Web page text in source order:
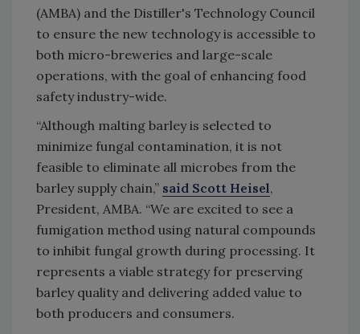
(AMBA) and the Distiller's Technology Council
to ensure the new technology is accessible to
both micro-breweries and large-scale
operations, with the goal of enhancing food
safety industry-wide.
“Although malting barley is selected to
minimize fungal contamination, it is not
feasible to eliminate all microbes from the
barley supply chain,” said Scott Heisel,
President, AMBA. “We are excited to see a
fumigation method using natural compounds
to inhibit fungal growth during processing. It
represents a viable strategy for preserving
barley quality and delivering added value to
both producers and consumers.